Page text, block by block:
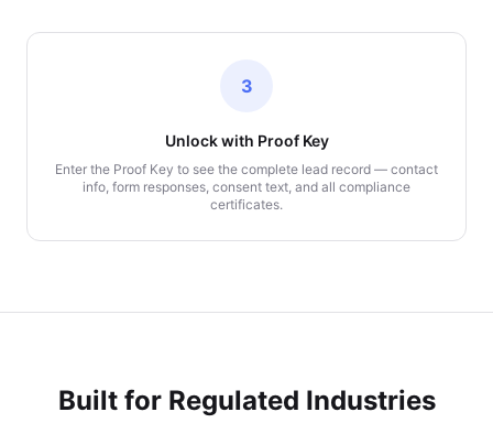
3
Unlock with Proof Key
Enter the Proof Key to see the complete lead record — contact
info, form responses, consent text, and all compliance
certificates.
Built for Regulated Industries